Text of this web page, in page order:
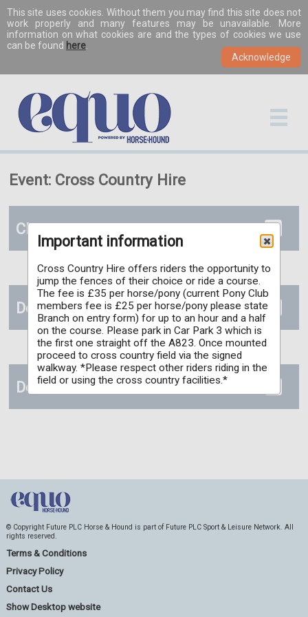
This site uses cookies. Without them you may find this site does not
work properly and many features may be unavailable. More
information on what cookies are and the types of cookies we use
can be found here
Event: Cross Country Hire
Classes
Documents
Details
© Copyright Future PLC Horse & Hound is part of Future PLC Sport & Leisure Network. All
rights reserved.
Terms & Conditions
Privacy Policy
Contact Us
Show Desktop website
Important information
Cross Country Hire offers riders the opportunity to
jump the fences of their choice or ride a course.
The fee is £35 per horse/pony (current Pony Club
members fee is £25 per horse/pony please state
Branch on entry form) for up to an hour and a half
on the course. Please park in Car Park 3 which is
the first one straight off the A823. Once mounted
proceed to cross country field via the signed
walkway. *Please respect other riders riding in the
field or using the cross country facilities.*